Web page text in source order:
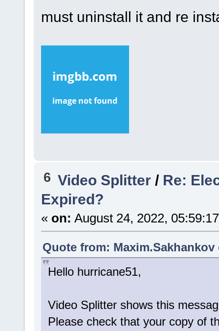
must uninstall it and re
6 Video Splitter / Re:
Expired?
« on: August 24, 2022,
Quote from: Maxim.Sakhankov
Hello hurricane51,
Video Splitter shows this
Please check that your copy of